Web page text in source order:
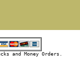
and Money Orders.